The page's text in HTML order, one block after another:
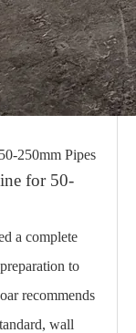
250mm Pipes
for 50-
a complete
to
recommends
wall